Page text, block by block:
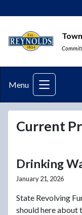
Menu
Current
Drinking
January 21, 2026
State Revolving
should here about